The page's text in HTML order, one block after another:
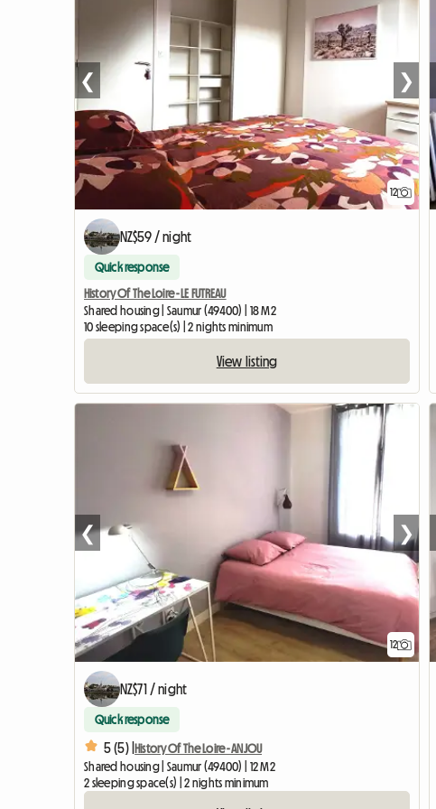
12
❮ ❯
NZ$59 / night
Quick response
History Of The Loire - LE FUTREAU
Shared housing | Saumur (49400) | 18 M2
10 sleeping space(s) | 2 nights minimum
View listing
12
❮ ❯
NZ$71 / night
Quick response
5 (5) |History Of The Loire - ANJOU
Shared housing | Saumur (49400) | 12 M2
2 sleeping space(s) | 2 nights minimum